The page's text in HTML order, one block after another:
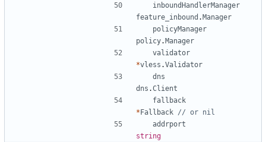
inboundHandlerManager
feature_inbound .Manager
policyManager
policy.Manager
validator
*vless .Validator
dns
dns .Client
fallback
*Fallback // or nil
addrport
string